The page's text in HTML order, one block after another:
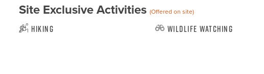
Site Exclusive Activities(Offered on site)
Hiking Wildlife Watching